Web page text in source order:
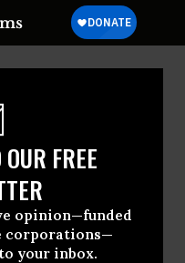
FREE
opinion—funded
corporations—
your inbox.
in the
and